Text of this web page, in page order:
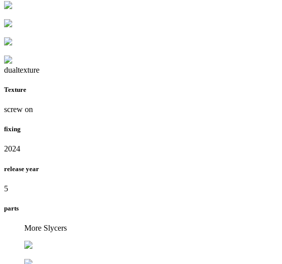
dualtexture
Texture
screw on
fixing
2024
release year
5
parts
More Slycers